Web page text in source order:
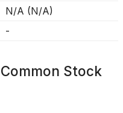
N/A (N/A)
-
Stock